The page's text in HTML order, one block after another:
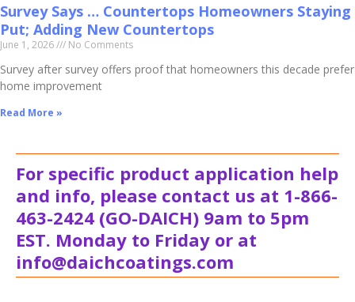
Survey Says … Countertops Homeowners Staying
Put; Adding New Countertops
June 1, 2026 No Comments
Survey after survey offers proof that homeowners this decade prefer
home improvement
Read More »
For specific product application help
and info, please contact us at 1-866-
463-2424 (GO-DAICH) 9am to 5pm
EST. Monday to Friday or at
info@daichcoatings.com